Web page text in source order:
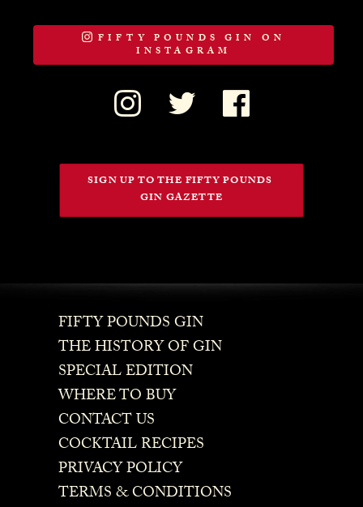
FIFTY POUNDS GIN ON
INSTAGRAM
SIGN UP TO THE FIFTY POUNDS
GIN GAZETTE
FIFTY POUNDS GIN
THE HISTORY OF GIN
SPECIAL EDITION
WHERE TO BUY
CONTACT US
COCKTAIL RECIPES
PRIVACY POLICY
TERMS & CONDITIONS